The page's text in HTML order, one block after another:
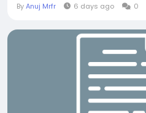
The US Alagille Syndrome
clinical foundation.
informed selection. Current
Contemporary evidence in...
ByAnuj Mrfr 6 days ago 0